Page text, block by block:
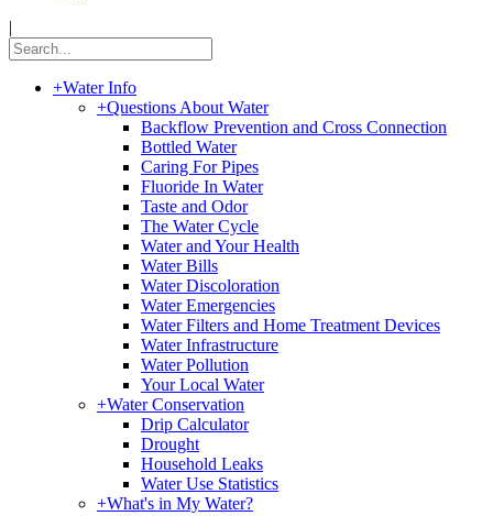
|
+Water Info
+Questions About Water
Backflow Prevention and Cross Connection
Bottled Water
Caring For Pipes
Fluoride In Water
Taste and Odor
The Water Cycle
Water and Your Health
Water Bills
Water Discoloration
Water Emergencies
Water Filters and Home Treatment Devices
Water Infrastructure
Water Pollution
Your Local Water
+Water Conservation
Drip Calculator
Drought
Household Leaks
Water Use Statistics
+What's in My Water?